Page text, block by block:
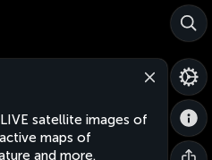
satellite images of
maps of
and more.